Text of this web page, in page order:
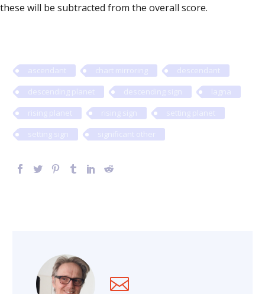
these will be subtracted from the overall score.